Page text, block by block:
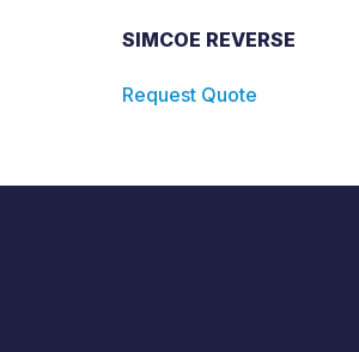
SIMCOE REVERSE
Request Quote